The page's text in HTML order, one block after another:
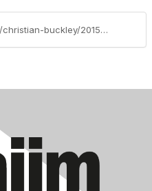
https://community.aiim.org/blogs/christian-buckley/2015/06/23/determining-when-to-move-sharepoint-to-the-cloud